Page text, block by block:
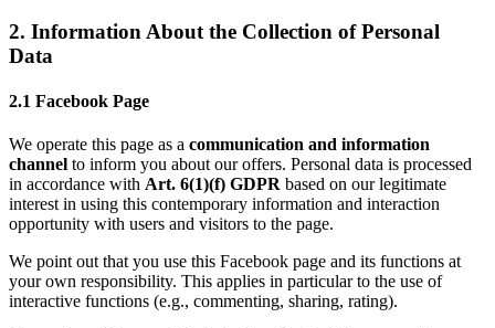
2. Information About the Collection of Personal
Data
2.1 Facebook Page
We operate this page as a communication and information
channel to inform you about our offers. Personal data is processed
in accordance with Art. 6(1)(f) GDPR based on our legitimate
interest in using this contemporary information and interaction
opportunity with users and visitors to the page.
We point out that you use this Facebook page and its functions at
your own responsibility. This applies in particular to the use of
interactive functions (e.g., commenting, sharing, rating).